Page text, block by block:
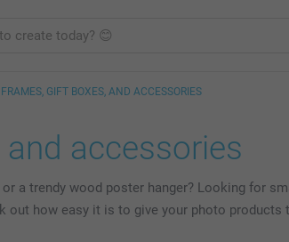
GIFT BOXES, AND ACCESSORIES
accessories
a trendy wood poster hanger? Looking for
how easy it is to give your photo products